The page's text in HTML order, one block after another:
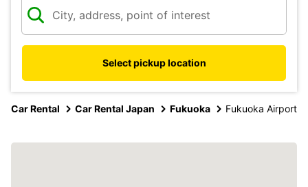
Select pickup location
Car Rental Car Rental Japan Fukuoka Fukuoka Airport